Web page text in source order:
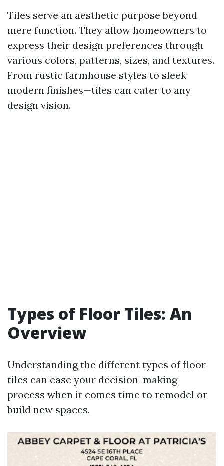
Tiles serve an aesthetic purpose beyond
mere function. They allow homeowners to
express their design preferences through
various colors, patterns, sizes, and textures.
From rustic farmhouse styles to sleek
modern finishes—tiles can cater to any
design vision.
Types of Floor Tiles: An
Overview
Understanding the different types of floor
tiles can ease your decision-making
process when it comes time to remodel or
build new spaces.